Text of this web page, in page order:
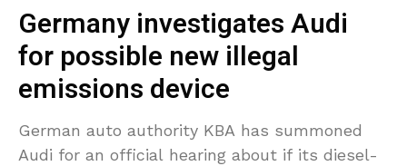
Germany investigates Audi
for possible new illegal
emissions device
German auto authority KBA has summoned
Audi for an official hearing about if its diesel-